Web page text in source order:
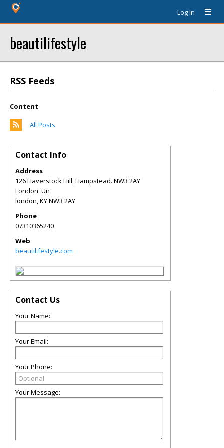
Log In
beautilifestyle
RSS Feeds
Content
All Posts
Contact Info
Address
126 Haverstock Hill, Hampstead. NW3 2AY
London, Un
london,KYNW3 2AY
Phone
07310365240
Web
beautilifestyle.com
Contact Us
Your Name:
Your Email:
Your Phone:
Your Message: